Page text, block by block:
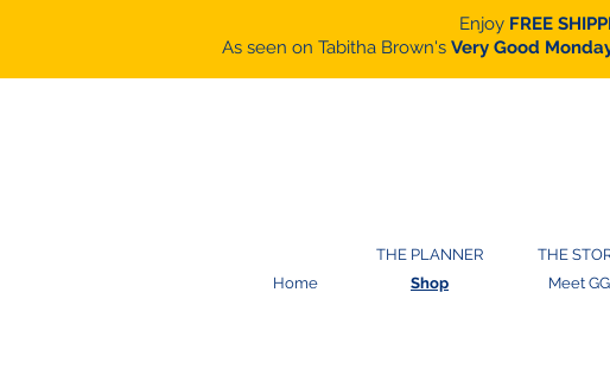
Enjoy FREE
As seen on Tabitha Brown's Very Good
THE PLANNER
Home
Shop
THE
Meet GG